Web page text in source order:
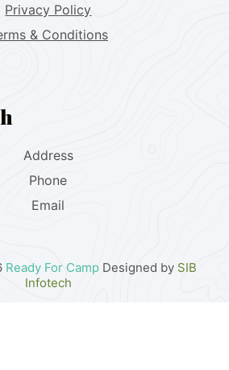
Privacy Policy
& Conditions
Address
Phone
Email
Ready For Camp Designed by SIB
Infotech